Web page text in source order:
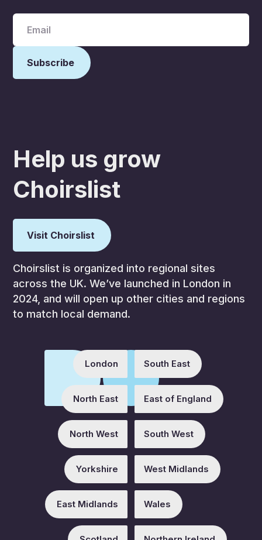
Help us grow
Choirslist
Visit Choirslist
Choirslist is organized into regional sites
across the UK. We’ve launched in London in
2024, and will open up other cities and regions
to match local demand.
London South East
North East East of England
North West South West
Yorkshire West Midlands
East Midlands Wales